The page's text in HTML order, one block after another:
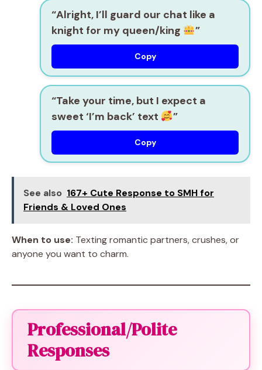
“Alright, I’ll guard our chat like a
knight for my queen/king
”
Copy
“Take your time, but I expect a
sweet ‘I’m back’ text
”
Copy
See also 167+ Cute Response to SMH for
Friends & Loved Ones
When to use: Texting romantic partners, crushes, or
anyone you want to charm.
Professional/Polite
Responses